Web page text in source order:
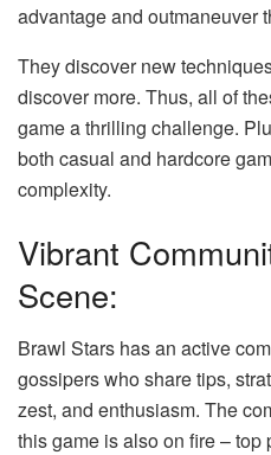
advantage and outmaneuver
They discover new
discover more. Thus, all of
game a thrilling challenge.
both casual and hardcore
complexity.
Vibrant
Scene:
Brawl Stars has an active
gossipers who share tips,
zest, and enthusiasm. The
this game is also on fire – top